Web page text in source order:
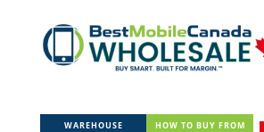
WAREHOUSE
HOW TO BUY FROM